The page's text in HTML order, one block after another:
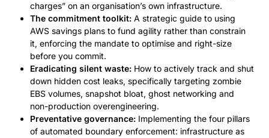
charges” on an organisation’s own infrastructure.
The commitment toolkit: A strategic guide to using
AWS savings plans to fund agility rather than constrain
it, enforcing the mandate to optimise and right-size
before you commit.
Eradicating silent waste: How to actively track and shut
down hidden cost leaks, specifically targeting zombie
EBS volumes, snapshot bloat, ghost networking and
non-production overengineering.
Preventative governance: Implementing the four pillars
of automated boundary enforcement: infrastructure as